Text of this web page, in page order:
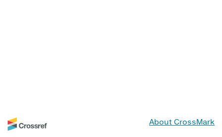
About CrossMark